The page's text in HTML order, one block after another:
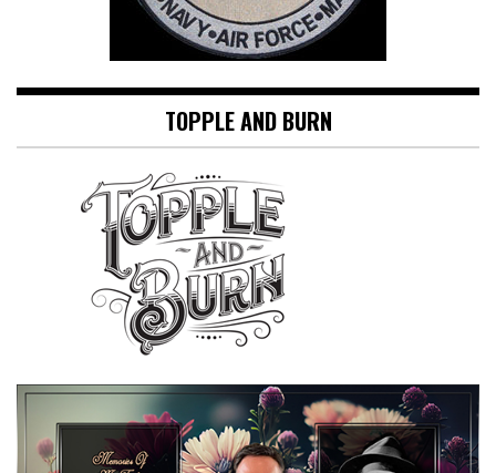
TOPPLE AND BURN